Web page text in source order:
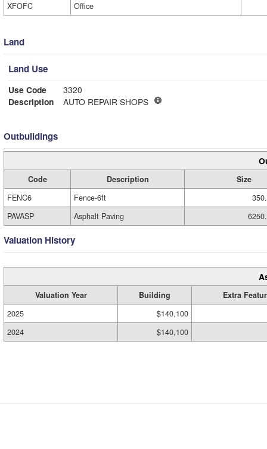
XFOFC
Office
Land
Land Use
Use Code
3320
Description
AUTO REPAIR SHOPS
Outbuildings
Code Description
Size
FENC6
Fence-6ft
PAVASP
Asphalt Paving
Valuation History
Valuation Year Building
Extra
2025
$140,100
2024
$140,100